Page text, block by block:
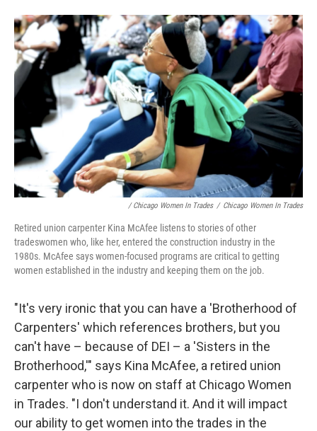
/ Chicago Women In Trades / Chicago Women In Trades
Retired union carpenter Kina McAfee listens to stories of other
tradeswomen who, like her, entered the construction industry in the
1980s. McAfee says women-focused programs are critical to getting
women established in the industry and keeping them on the job.
"It's very ironic that you can have a 'Brotherhood of
Carpenters' which references brothers, but you
can't have – because of DEI – a 'Sisters in the
Brotherhood,'" says Kina McAfee, a retired union
carpenter who is now on staff at Chicago Women
in Trades. "I don't understand it. And it will impact
our ability to get women into the trades in the